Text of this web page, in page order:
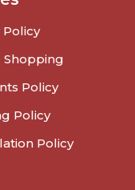
Policy
Shopping
Policy
Policy
Policy